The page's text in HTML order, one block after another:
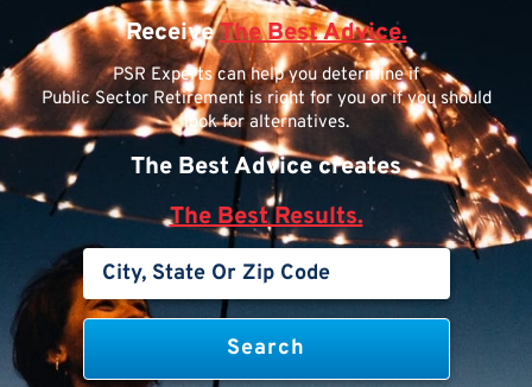
ReceiveThe Best Advice.
PSR Experts can help you determine if
Public Sector Retirement is right for you or if you should
look for alternatives.
The Best Advice creates
The Best Results.